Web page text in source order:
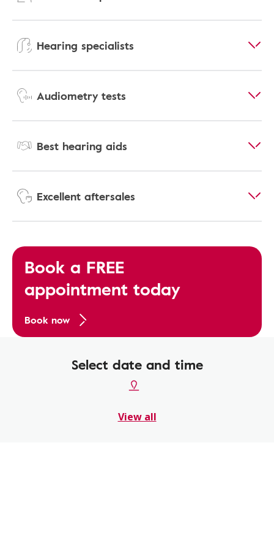
Hearing specialists
Audiometry tests
Best hearing aids
Excellent aftersales
Book a FREE
appointment today
Book now
Select date and time
View all